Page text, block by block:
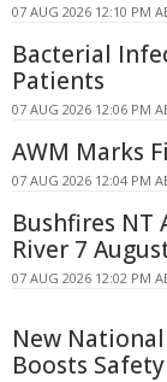
07 AUG 2026 12:10 PM
Bacterial
Patients
07 AUG 2026 12:06 PM
AWM Marks
07 AUG 2026 12:04 PM
Bushfires NT
River 7
07 AUG 2026 12:02 PM
New
Boosts Safety